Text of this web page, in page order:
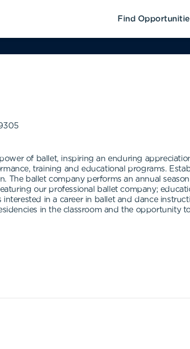
Find
of ballet, inspiring an enduring
training and educational programs.
ballet company performs an annual
our professional ballet company;
in a career in ballet and dance
in the classroom and the opportunity